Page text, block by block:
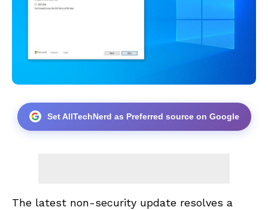
Set AllTechNerd as Preferred source on Google
The latest non-security update resolves a